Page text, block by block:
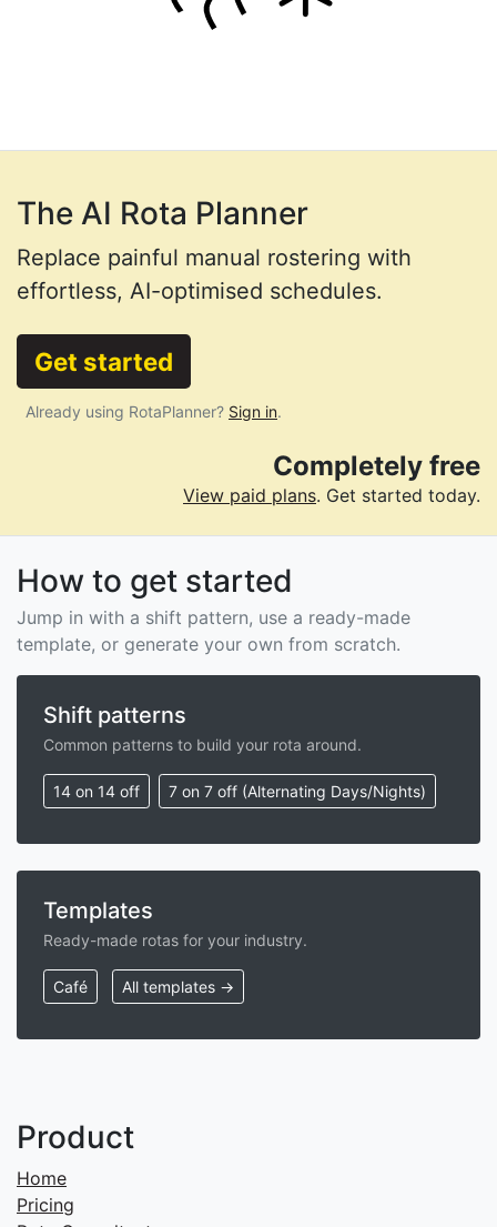
The AI Rota Planner
Replace painful manual rostering with
effortless, AI-optimised schedules.
Get started
Already using RotaPlanner? Sign in.
Completely free
View paid plans. Get started today.
How to get started
Jump in with a shift pattern, use a ready-made
template, or generate your own from scratch.
Shift patterns
Common patterns to build your rota around.
14 on 14 off 7 on 7 off (Alternating Days/Nights)
Templates
Ready-made rotas for your industry.
Café All templates →
Product
Home
Pricing